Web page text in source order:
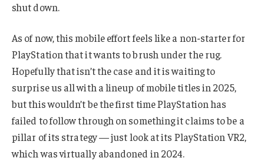
shut down.
As of now, this mobile effort feels like a non-starter for
PlayStation that it wants to brush under the rug.
Hopefully that isn’t the case and it is waiting to
surprise us all with a lineup of mobile titles in 2025,
but this wouldn’t be the first time PlayStation has
failed to follow through on something it claims to be a
pillar of its strategy — just look at its PlayStation VR2,
which was virtually abandoned in 2024.